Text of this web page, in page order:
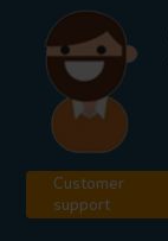
Customer
support